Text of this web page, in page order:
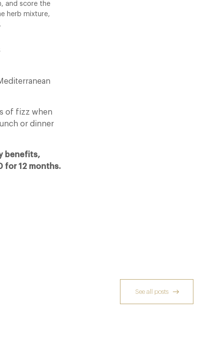
and score the
herb mixture,
of fizz when
or dinner
benefits,
for 12 months.
See all posts
Michelin Guide Great Britain and Ireland